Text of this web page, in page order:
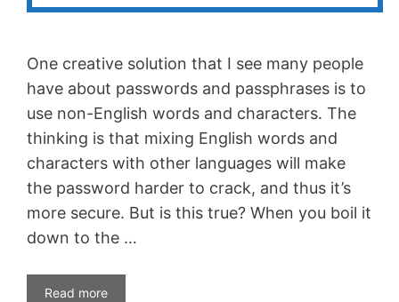
One creative solution that I see many people
have about passwords and passphrases is to
use non-English words and characters. The
thinking is that mixing English words and
characters with other languages will make
the password harder to crack, and thus it’s
more secure. But is this true? When you boil it
down to the …
Read more